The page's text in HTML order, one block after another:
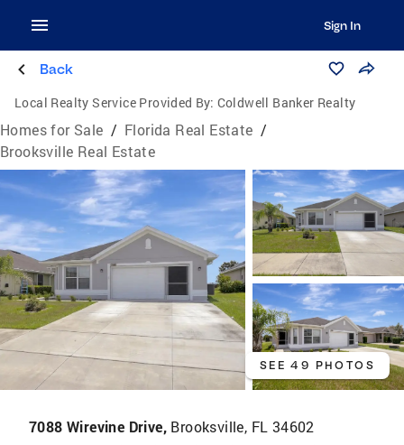
Sign In
Back
Local Realty Service Provided By: Coldwell Banker Realty
Homes for Sale / Florida Real Estate /
Brooksville Real Estate
SEE 49 PHOTOS
7088 Wirevine Drive, Brooksville, FL 34602